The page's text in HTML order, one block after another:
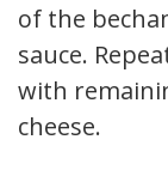
of the
sauce.
with
cheese.